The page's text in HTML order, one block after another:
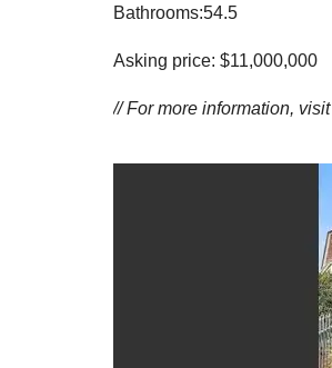
Bathrooms:54.5
Asking price: $11,000,000
// For more information, visit